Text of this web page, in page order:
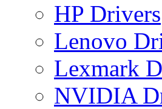
HP Drivers
Lenovo
Lexmark
NVIDIA